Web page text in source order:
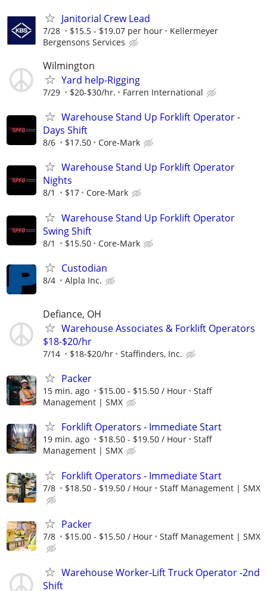
Janitorial Crew Lead
7/28 $15.5 - $19.07 per hour
Kellermeyer
Bergensons Services
Wilmington
Yard help-Rigging
7/29 $20-$30/hr. Farren International
Warehouse Stand Up Forklift Operator -
Days Shift
8/6 $17.50 Core-Mark
Warehouse Stand Up Forklift Operator
Nights
8/1 $17 Core-Mark
Warehouse Stand Up Forklift Operator
Swing Shift
8/1 $15.50 Core-Mark
Custodian
8/4 Alpla Inc.
Defiance, OH
Warehouse Associates & Forklift Operators
$18-$20/hr
7/14 $18-$20/hr Staffinders, Inc.
Packer
15 min. ago $15.00 - $15.50 / Hour
Staff
Management | SMX
Forklift Operators - Immediate Start
19 min. ago $18.50 - $19.50 / Hour
Staff
Management | SMX
Forklift Operators - Immediate Start
7/8 $18.50 - $19.50 / Hour Staff Management | SMX
Packer
7/8 $15.00 - $15.50 / Hour Staff Management | SMX
Warehouse Worker-Lift Truck Operator -2nd
Shift